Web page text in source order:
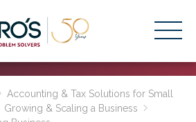
Accounting & Tax Solutions for Small
Growing & Scaling a Business